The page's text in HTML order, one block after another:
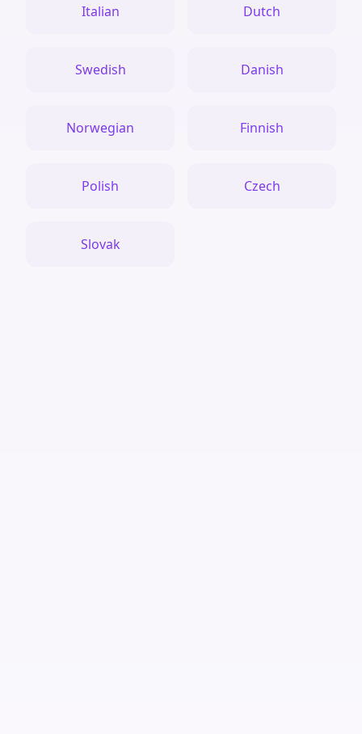
Italian Dutch
Swedish Danish
Norwegian Finnish
Polish Czech
Slovak